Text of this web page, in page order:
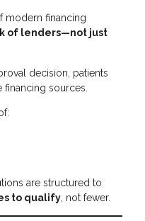
modern financing
of lenders—not just
decision, patients
sources.
are structured to
to qualify , not fewer.